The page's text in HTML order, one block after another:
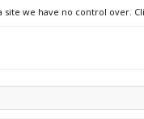
site we have no control over.